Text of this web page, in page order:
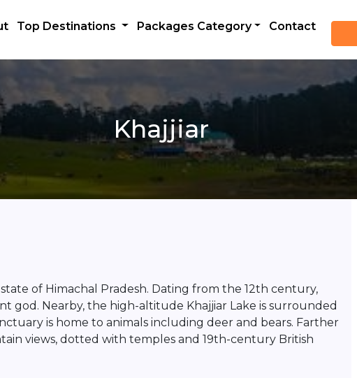
Top Destinations Packages Category Contact
Khajjiar
of Himachal Pradesh. Dating from the 12th century,
god. Nearby, the high-altitude Khajjiar Lake is surrounded
is home to animals including deer and bears. Farther
views, dotted with temples and 19th-century British